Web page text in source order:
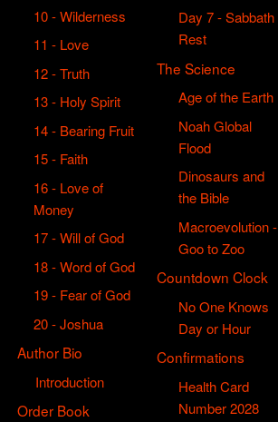
Day 7 - Sabbath
Rest
The Science
Age of the Earth
Noah Global
Flood
Dinosaurs and
the Bible
Macroevolution -
Goo to Zoo
Countdown Clock
No One Knows
Day or Hour
Confirmations
Health Card
Number 2028
10 - Wilderness
11 - Love
12 - Truth
13 - Holy Spirit
14 - Bearing Fruit
15 - Faith
16 - Love of
Money
17 - Will of God
18 - Word of God
19 - Fear of God
20 - Joshua
Author Bio
Introduction
Order Book